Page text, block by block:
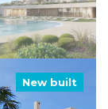
New built